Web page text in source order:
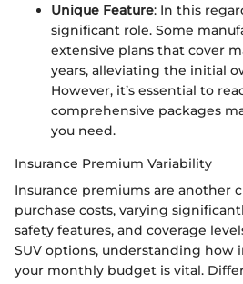
Unique Feature: In this
significant role. Some
extensive plans that cover
years, alleviating the initial
However, it’s essential to
comprehensive packages
you need.
Insurance Premium Variability
Insurance premiums are another
purchase costs, varying
safety features, and coverage
SUV options, understanding how
your monthly budget is vital.